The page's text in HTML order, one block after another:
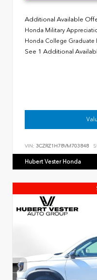
Additional Available
Honda Military
Honda College Graduate
See 1 Additional
VIN: 3CZRZ1H78VM703848
Hubert Vester Honda